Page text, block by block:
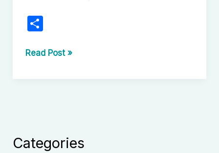
S
ar
Nollywood’s
From
Screens
Read Post »
Categories